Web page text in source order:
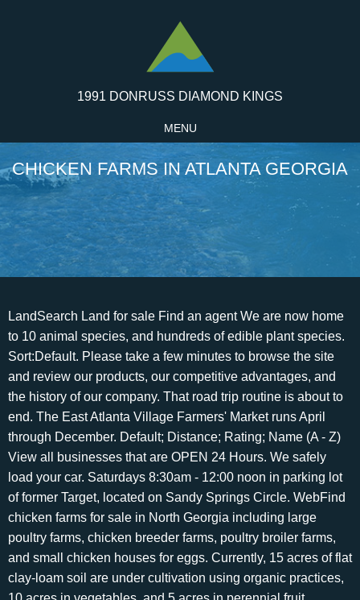
1991 DONRUSS DIAMOND KINGS
MENU
CHICKEN FARMS IN ATLANTA GEORGIA
LandSearch Land for sale Find an agent We are now home to 10 animal species, and hundreds of edible plant species. Sort:Default. Please take a few minutes to browse the site and review our products, our competitive advantages, and the history of our company. That road trip routine is about to end. The East Atlanta Village Farmers' Market runs April through December. Default; Distance; Rating; Name (A - Z) View all businesses that are OPEN 24 Hours. We safely load your car. Saturdays 8:30am - 12:00 noon in parking lot of former Target, located on Sandy Springs Circle. WebFind chicken farms for sale in North Georgia including large poultry farms, chicken breeder farms, poultry broiler farms, and small chicken houses for eggs. Currently, 15 acres of flat clay-loam soil are under cultivation using organic practices, 10 acres in vegetables, and 5 acres in perennial fruit orchards. Currently, 15 acres of flat clay-loam soil are under cultivation using organic practices, 10 acres in vegetables, and 5 acres in perennial fruit orchards. Serenbe Farms is an intensive 8-acre certified organic, diversified farm located in Chattahoochee Hills, GA, just 30 miles south of Atlanta, GA. We grow over 50 different vegetables, fruits, flowers, and herbs in over 300 different varieties. ***, Copyright 2023 Powered By PastureFarms. We strive to make the most of everything the great outdoors has to offer. That is, when Dad isnt pushing little Jackson in the swing. Its as pure as feed can be, Terry said. We use non-GMO seeds and produce crops grown without pesticides and with natural fertilizer. Healthy is also an apt description for egg operations at Grateful Pastures. Chicken is our only business and one to which we are committed in WebThe Pasture Farms A local Atlanta farm specializing in rare poultry Chicks, Started Females & Hatching eggs Local Pickup Only Shop Now About Us We are a very small family-run farm located in north Atlanta, specializing in rare poultry and farm-fresh eggs. View all 5 Locations. Thompson Poultry continued to serve the growing Charlotte community until Tommys death in 1969.Two of Tommys sons followed in his footsteps and started Piedmont Poultry Products in the early 1960s. At that young age, chickens cannot thermoregulate, so an infrared heater keeps the space a toasty 90 degrees, and a fan system kicks in automatically if the temperature rises higher than that. Watch for matching North Georgia land listings and property price updates. The 38 matching properties for sale in North Georgia have an average listing WebAt Fieldale we produce the best possible chicken in the market with the latest up-to-date equipment and technology, always bearing in mind the health of the millions of consumers. You can pick your own blueberries and pumpkins, and cut your own Christmas tree at Berry Patch Farms in Woodstock. The farm in Alto also hosts a corn maze (September-November) and various special events, including cooking classes, date nights, peach and strawberry festivals, hayrides and more. Default; Distance; Rating; Name (A - Z) View all businesses that are OPEN 24 Hours. She has worked in the publishing industry since 1999 and holds degrees from St. Louis University and the University of Michigan. 90 min Citrus Glazed Chicken See Recipe. Non-GMO just means that the plant wasnt genetically modified, but theres still pesticides and herbicides in the production of those grains.. 25 Atlanta St SE. All other marks contained herein are the property of their respective owners. Live Poultry in Atlanta, GA. About Search Results. Sort:Default. Our goal is to grow food that is honest, clean and of the highest quality. Want more info: call Steve Why not spend a weekendon one of Georgias oldest farms instead? Our uncompromising standards, expansive line of products and exceptional service is why we've become one of the largest family-owned egg to market companies in the United States Prestige Farms is federally inspected daily and maintains stringent quality control standards. 1. 25 Atlanta St SE. Situated on 30 acres in Carrollton, GA, Cosmos Farm grows a diverse array of sustainably farmed vegetables, flowers, mushrooms, and herbs. Of these, 59 counties have one or more facilities for broiler processing, fowl processing, further processing, breeding, egg packing, egg hatching, feed milling, and by-products processing (University of Georgia 2012). Find chicken farms for sale in North Georgia including large poultry farms, chicken breeder farms, poultry broiler farms, and small chicken houses for eggs. Of these, 59 counties have one or more facilities for broiler processing, fowl processing, further processing, breeding, egg packing, egg hatching, feed milling, and by-products processing (University of Georgia 2012). WebThis chicken farm is located in Jasper, GA minutes from HWY 515 & 53 just an hour North of Atlanta with wonderful views of the Appalachian Mountains. See how peaches get from the trees to your grocery. A lot of consumers dont realize that theres a huge difference between non-GMO feed and organic. Being a consumer-owned co-operative affects the products we sell, the way we conduct business and how we support our community. Pay in Advance. Our current yield are Collard Greens and Kale Greens. You can produce so much more with the same infrastructure if you can process every three weeks rather than on a six-week schedule like I am right now, he said. From April toOctober, meet the farmers themselves at the weeklyfarmers market, where all market vendors must grow or make the products they sell, no resellers allowed. House of Raeford Farms is a family enterprisefour generations found not only in the board room, but in every stage of our integrated business from the hatcheries to the plants. Rosemary Thyme Roasted Chicken Chicken Drumsticks. Kids of all ages will love exploring the fun at these farms just a short drive from the city. more Sevananda Natural Foods Market is more than just a place to buy groceries. Wayne Farms is the one of. Grateful Pastures chickens are fed an organic mix of corn, soy, wheat, alfalfa, oats and minerals from Reedy Fork, a certified organic feed mill in North Carolina. Find Locally Which comes first, the chicken or the egg? the richness of soils Practicing sustainable and organic farming methods, we raise pastured Berkshire Pork, pastured eggs, grass-fed lamb and seasonal produce. more Patchwork City Farms (PCF) is a family owned urban farm located in the South West of Atlanta in the West End historic district. The Homestead Atlanta offers affordable classes, convenient locations and expert instructors. Currently, 15 acres of flat clay-loam soil are under cultivation using organic practices, 10 acres in vegetables, and 5 acres in perennial fruit orchards. Live Poultry in Atlanta, GA. About Search Results. Its just going to really help this type of farming grow to have a processor locally.. Search results are sorted by a combination of factors to give you a set of choices in response to your search criteria. Rather, he considers his parents more like homesteaders. The family kept chickens, raised an occasional pig, hunted and fished, and tended a massive vegetable garden. Thank you for stopping by! We also distribute frozen products such as MSC, trim meat, leg quarters, and wing tips all over the world through our Exports division. Patchwork City Farms' (PCF) mission is to work with local landholders, public and private, to create a sustainable, naturally grown local food system. Not all farms grow vegetables or have cows munching in the fields. After picking, enjoy lunch in the cafe and shopping in the farm market. That means the Member Owners of Sevananda have a voice in all that we do. I am a licensed Candler. Set to open in April, Atlanta Poultry Processing will be the first and only USDA-inspected poultry-processing facility in Georgia thats open to independent farms and even backyard chicken farms. The Head Homestead was informally established in 2019 after my family purchased our first home. Southern Belle Farm in McDonough Southern Belle Farm is straight out of a storybook with a big silo and bright red barn. Ligaya Figueras is the AJC's senior editor for Food, Dining and Living. It also has a 2br/ 1 bath house and a 40x127 enclosed pole barn. We pride ourselves in producing clean and chemical free food. Winter brings fir trees and Santa. We strive to make the most of everything the great outdoors has to offer. Life for a Grateful Pastures broiler chicken or laying hen begins at Bobs Biddies, a hatchery in Ray City, Georgia. Processing the meat locally will allow him to continue to scale up production to meet a growing demand. While we haven't gotten certified officially, we practice organic growing and use NON-GMO seeds. Cherokee County, GA chicken farms for sale, Forsyth County, GA chicken farms for sale, Franklin County, GA chicken farms for sale, Habersham County, GA chicken farms for sale, Jackson County, GA chicken farms for sale, Lumpkin County, GA chicken farms for sale, Madison County, GA chicken farms for sale, Paulding County, GA chicken farms for sale, Pickens County, GA chicken farms for sale. Search results are sorted by a combination of factors to give you a set of choices in response to your search criteria. Opening 2 months early this year, March 2nd- December 14th Give us a call today and let's see how we can grow together. WebThe Silkie Chickens Farm is a local family-run Chicken Farm that has been producing delicious fresh products and hosting a variety of fun activities since 2000. YP advertisers receive higher placement in the default ordering of search results and may appear in sponsored listings on the top, side, or bottom of the search results page. For more information about Grateful Pastures Farm, visit gratefulpastures.com or their booth at the Freedom, Grant Park, Morningside and Peachtree Road farmers markets. 11